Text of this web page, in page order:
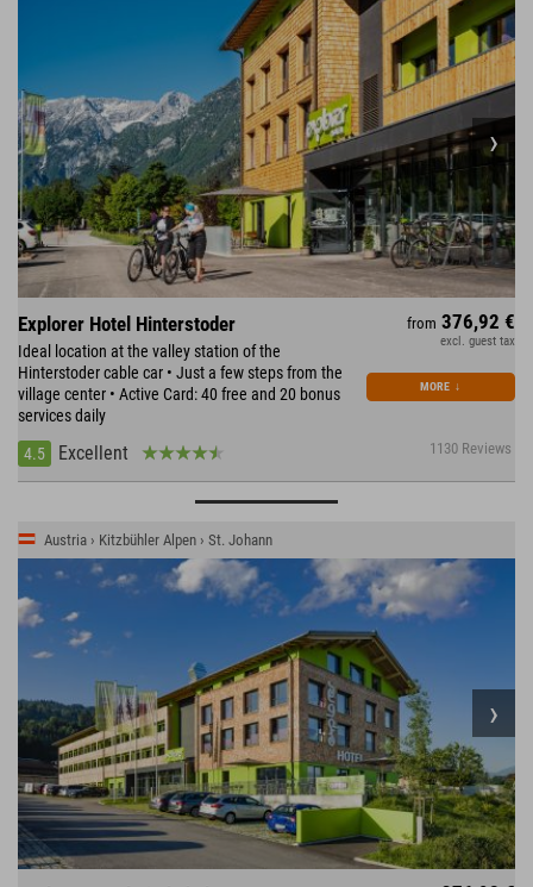
Explorer Hotel Hinterstoder
Ideal location at the valley station of the
Hinterstoder cable car • Just a few steps from the
village center • Active Card: 40 free and 20 bonus
services daily
4.5
Excellent 1130 Reviews
from 376,92 €
excl. guest tax
MORE ↓
Austria › Kitzbühler Alpen › St. Johann